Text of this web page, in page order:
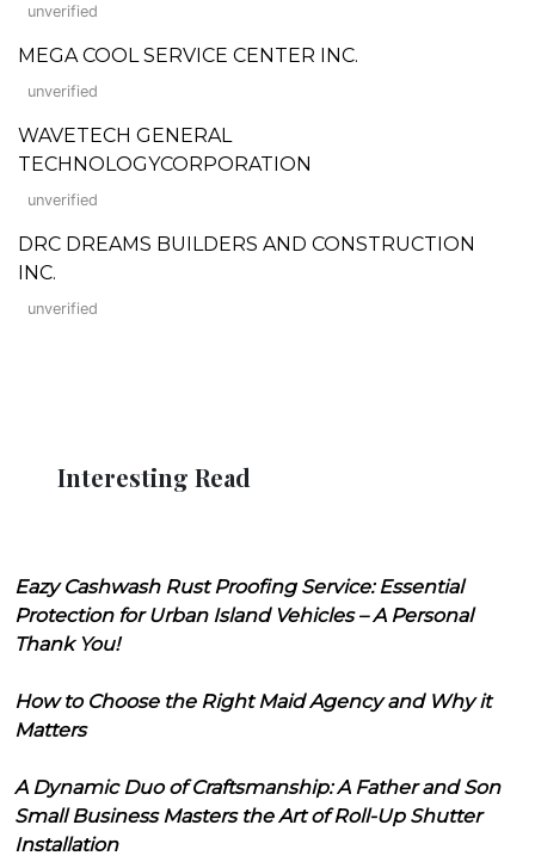
unverified
MEGA COOL SERVICE CENTER INC.
unverified
WAVETECH GENERAL
TECHNOLOGYCORPORATION
unverified
DRC DREAMS BUILDERS AND CONSTRUCTION
INC.
unverified
Interesting Read
Eazy Cashwash Rust Proofing Service: Essential
Protection for Urban Island Vehicles – A Personal
Thank You!
How to Choose the Right Maid Agency and Why it
Matters
A Dynamic Duo of Craftsmanship: A Father and Son
Small Business Masters the Art of Roll-Up Shutter
Installation